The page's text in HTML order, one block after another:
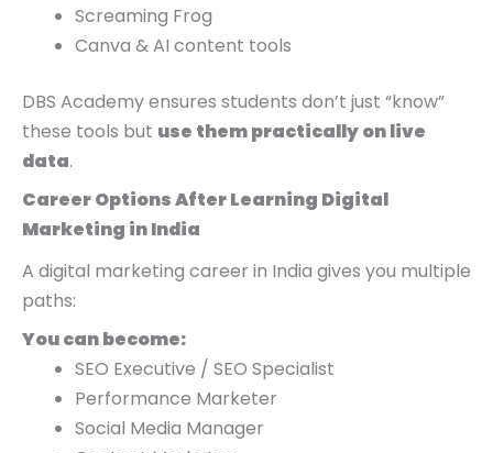
Screaming Frog
Canva & AI content tools
DBS Academy ensures students don’t just “know”
these tools but use them practically on live
data.
Career Options After Learning Digital
Marketing in India
A digital marketing career in India gives you multiple
paths:
You can become:
SEO Executive / SEO Specialist
Performance Marketer
Social Media Manager